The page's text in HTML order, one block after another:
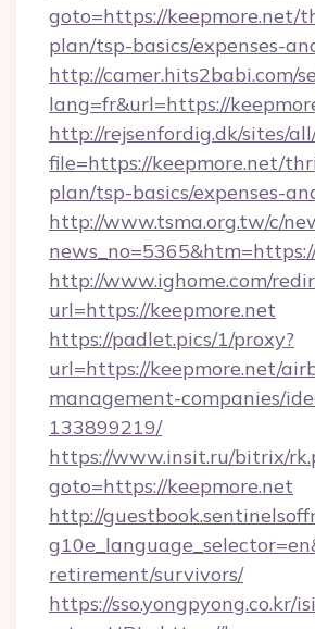
goto=https://keepmore.net/
plan/tsp-basics/expenses-
http://camer.hits2babi.com/
lang=fr&url=https://
http://rejsenfordig.dk/sites/
file=https://keepmore.net/
plan/tsp-basics/expenses-
http://www.tsma.org.tw/c/
http://www.ighome.com/
url=https://keepmore.net
https://padlet.pics/1/proxy?
url=https://keepmore.net/
management-companies/
133899219/
https://www.insit.ru/bitrix/
goto=https://keepmore.net
http://
retirement/survivors/
https://sso.yongpyong.co.kr/